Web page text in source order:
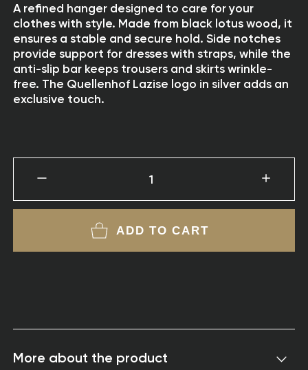
A refined hanger designed to care for your
clothes with style. Made from black lotus wood, it
ensures a stable and secure hold. Side notches
provide support for dresses with straps, while the
anti-slip bar keeps trousers and skirts wrinkle-
free. The Quellenhof Lazise logo in silver adds an
exclusive touch.
1
ADD TO CART
More about the product